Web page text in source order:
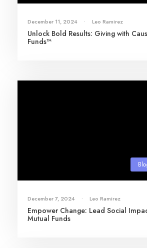
December 11, 2024 • Leo Ramirez
Unlock Bold Results: Giving with
Funds™
December 7, 2024 • Leo Ramirez
Empower Change: Lead Social
Mutual Funds